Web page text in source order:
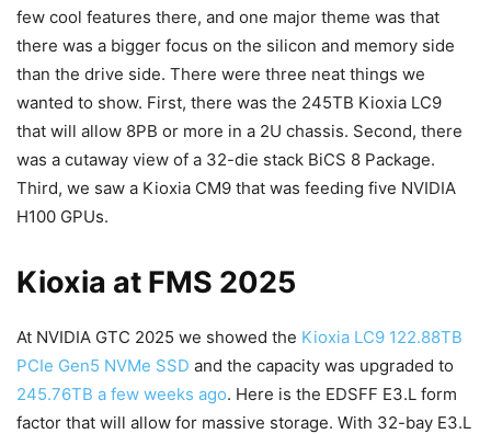
few cool features there, and one major theme was that
there was a bigger focus on the silicon and memory side
than the drive side. There were three neat things we
wanted to show. First, there was the 245TB Kioxia LC9
that will allow 8PB or more in a 2U chassis. Second, there
was a cutaway view of a 32-die stack BiCS 8 Package.
Third, we saw a Kioxia CM9 that was feeding five NVIDIA
H100 GPUs.
Kioxia at FMS 2025
At NVIDIA GTC 2025 we showed the Kioxia LC9 122.88TB
PCIe Gen5 NVMe SSD and the capacity was upgraded to
245.76TB a few weeks ago. Here is the EDSFF E3.L form
factor that will allow for massive storage. With 32-bay E3.L